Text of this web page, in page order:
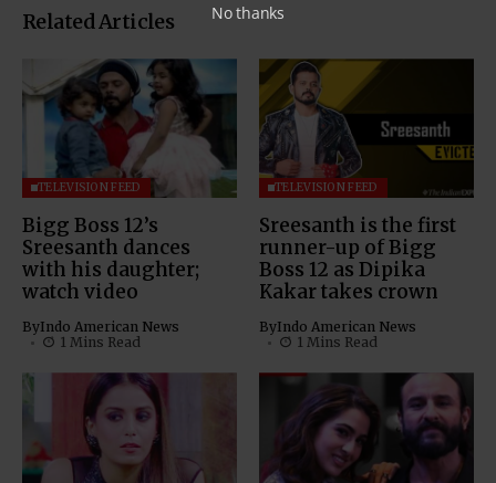
Related Articles
TELEVISION FEED
Bigg Boss 12’s
Sreesanth dances
with his daughter;
watch video
ByIndo American News
1 Mins Read
TELEVISION FEED
Sreesanth is the first
runner-up of Bigg
Boss 12 as Dipika
Kakar takes crown
ByIndo American News
1 Mins Read
No thanks